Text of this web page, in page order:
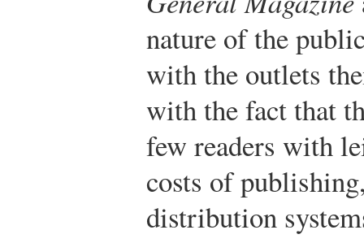
nature of the
with the outlets
with the fact that
few readers with
costs of
distribution